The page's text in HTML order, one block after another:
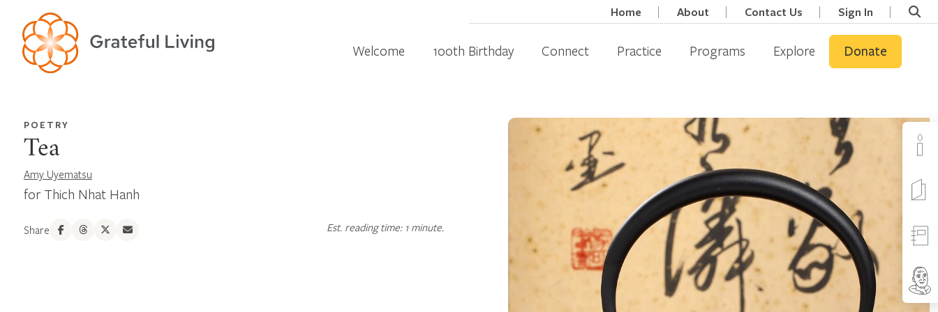
Home About Contact Us Sign In
Welcome 100th Birthday Connect Practice Programs Explore Donate
POETRY
Tea
Amy Uyematsu
for Thich Nhat Hanh
Share Est. reading time: 1 minute.